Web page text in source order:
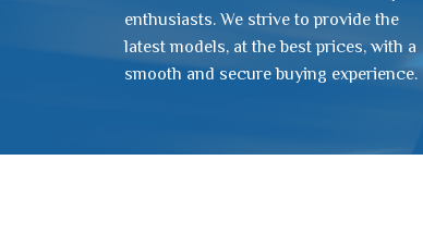
enthusiasts. We strive to provide the
latest models, at the best prices, with a
smooth and secure buying experience.